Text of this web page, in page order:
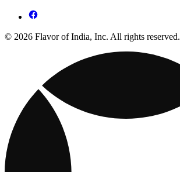
© 2026 Flavor of India, Inc. All rights reserved.